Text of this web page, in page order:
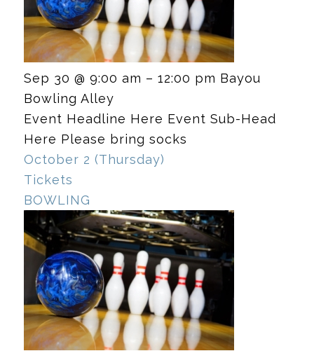
Sep 30 @ 9:00 am – 12:00 pm Bayou
Bowling Alley
Event Headline Here Event Sub-Head
Here Please bring socks
October 2 (Thursday)
Tickets
BOWLING